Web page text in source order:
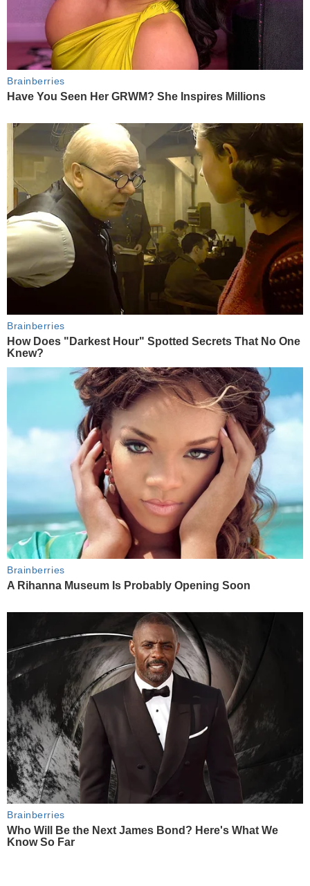
Brainberries
Have You Seen Her GRWM? She Inspires Millions
Brainberries
How Does "Darkest Hour" Spotted Secrets That No One
Knew?
Brainberries
A Rihanna Museum Is Probably Opening Soon
Brainberries
Who Will Be the Next James Bond? Here's What We
Know So Far